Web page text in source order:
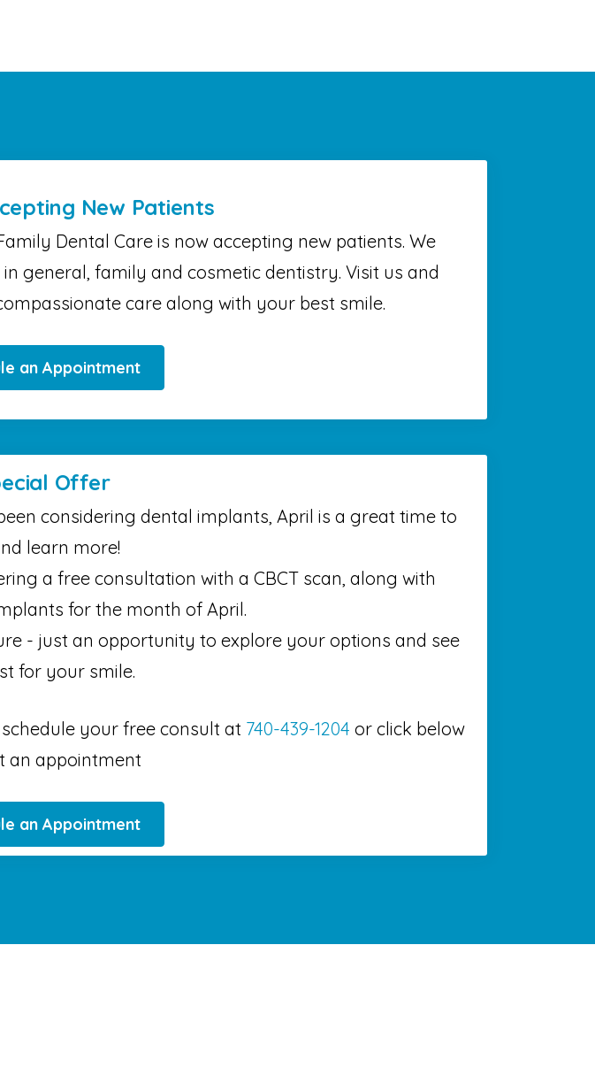
New Patients
Dental Care is now accepting new patients. We
in general, family and cosmetic dentistry. Visit us and
care along with your best smile.
an Appointment
Offer
considering dental implants, April is a great time to
learn more!
a free consultation with a CBCT scan, along with
for the month of April.
- just an opportunity to explore your options and see
for your smile.
your free consult at 740-439-1204 or click below
an appointment
an Appointment